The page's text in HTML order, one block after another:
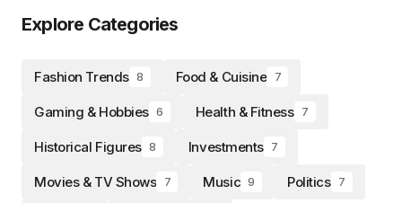
Explore Categories
Fashion Trends 8 Food & Cuisine 7
Gaming & Hobbies 6 Health & Fitness 7
Historical Figures 8 Investments 7
Movies & TV Shows 7 Music 9 Politics 7